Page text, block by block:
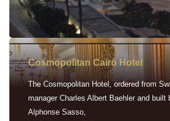
Cosmopolitan Cairo Hotel
The Cosmopolitan Hotel, ordered from
manager Charles Albert Baehler and built
Alphonse Sasso,